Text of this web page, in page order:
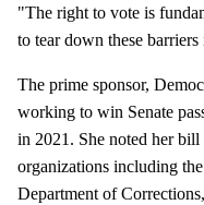
"The right to vote is
to tear down these
The prime sponsor,
working to win Senate
in 2021. She noted her
organizations including
Department of